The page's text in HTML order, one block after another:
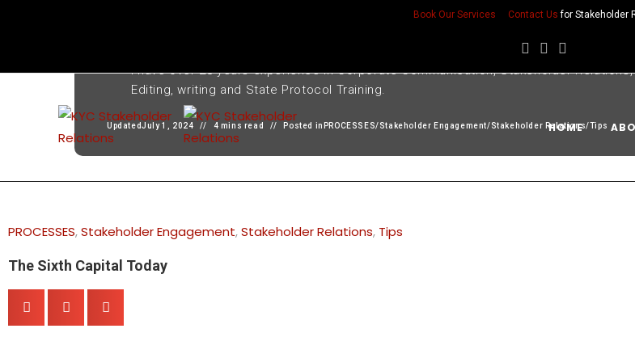
Book Our Services Contact Us for Stakeholder
HOME
I have over 28 years experience in Corporate Communication, Stakeholder
Editing, writing and State Protocol Training.
UpdatedJuly 1, 2024 4 mins read Posted in PROCESSES/Stakeholder Engagement/Stakeholder Relations/Tips
PROCESSES,Stakeholder Engagement,Stakeholder Relations, Tips
The Sixth Capital Today